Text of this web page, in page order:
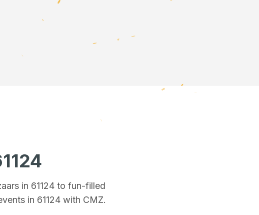
in 61124to fun-filled
in 61124 with CMZ.